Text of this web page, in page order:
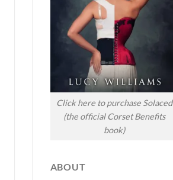
Click here to purchase Solaced
(the official Corset Benefits
book)
ABOUT